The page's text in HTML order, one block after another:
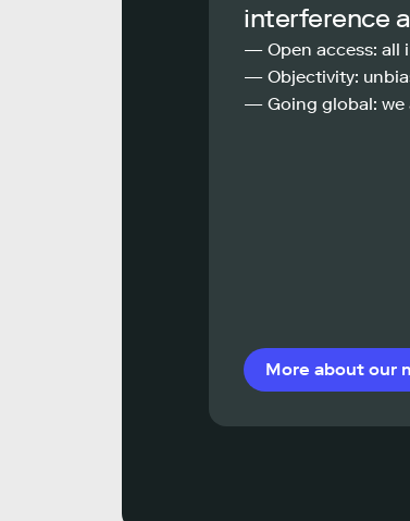
interference
— Open access: all
— Objectivity:
— Going global: we
More about our